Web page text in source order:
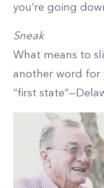
you’re going
Sneak
What means to
another word for
“first